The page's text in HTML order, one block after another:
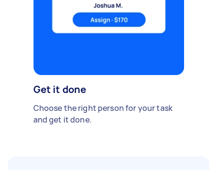
Get it done
Choose the right person for your task
and get it done.